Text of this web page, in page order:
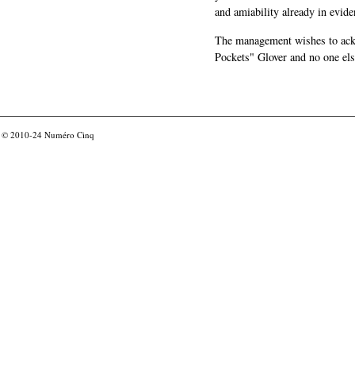
and amiability already in
The management wishes to
Pockets" Glover and no one
© 2010-24 Numéro Cinq